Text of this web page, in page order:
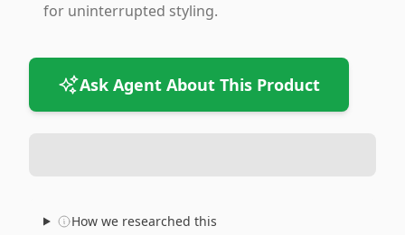
for uninterrupted styling.
Ask Agent About This Product
How we researched this